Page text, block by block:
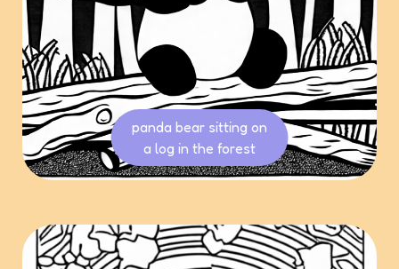
panda bear sitting on
a log in the forest